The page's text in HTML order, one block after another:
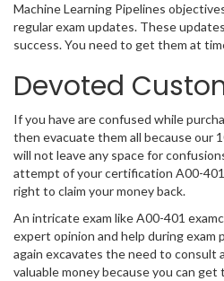
Machine Learning Pipelines
regular exam updates. These
success. You need to get them at
Devoted
If you have are confused while
then evacuate them all because our
will not leave any space for
attempt of your certification A00-
right to claim your money back.
An intricate exam like A00-401
expert opinion and help during exam
again excavates the need to consult
valuable money because you can